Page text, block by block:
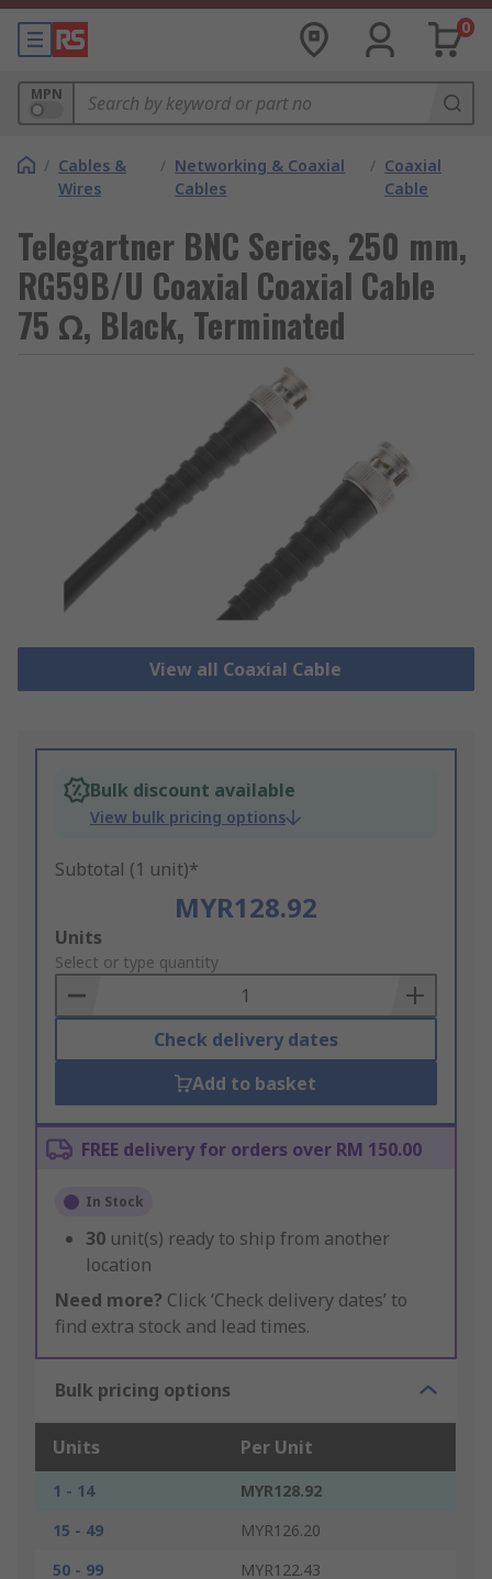
0
MPN
/ Cables &
Wires
/ Networking & Coaxial
Cables
/ Coaxial
Cable
Telegartner BNC Series, 250 mm,
RG59B/U Coaxial Coaxial Cable
75 Ω, Black, Terminated
View all Coaxial Cable
Bulk discount available
View bulk pricing options
Subtotal (1 unit)*
MYR128.92
Add
to
Basket
Units
Select or type quantity
Check delivery dates
Add to basket
FREE delivery for orders over RM 150.00
In Stock
30 unit(s) ready to ship from another
location
Need more? Click ‘Check delivery dates’ to
find extra stock and lead times.
Bulk pricing options
Units Per Unit
1 - 14
MYR128.92
15 - 49
MYR126.20
50 - 99
MYR122.43